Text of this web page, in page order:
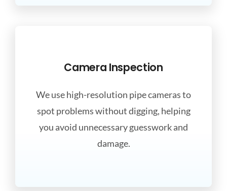
Camera Inspection
We use high-resolution pipe cameras to
spot problems without digging, helping
you avoid unnecessary guesswork and
damage.